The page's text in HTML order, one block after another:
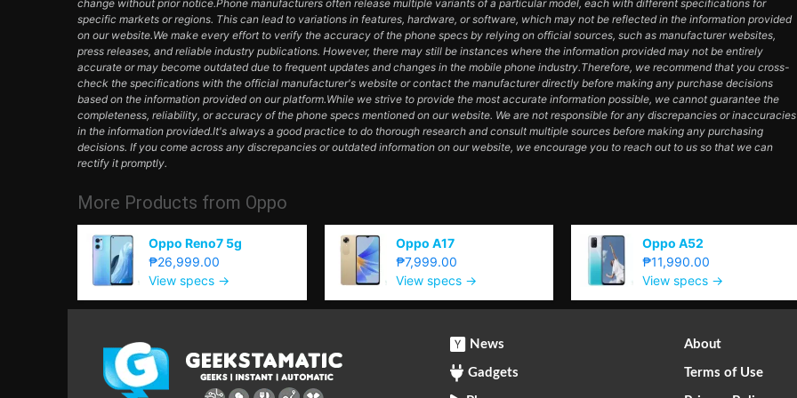
change without prior notice.Phone manufacturers often release multiple variants of a particular model, each with different specifications for
specific markets or regions. This can lead to variations in features, hardware, or software, which may not be reflected in the information provided
on our website.We make every effort to verify the accuracy of the phone specs by relying on official sources, such as manufacturer websites,
press releases, and reliable industry publications. However, there may still be instances where the information provided may not be entirely
accurate or may become outdated due to frequent updates and changes in the mobile phone industry.Therefore, we recommend that you cross-
check the specifications with the official manufacturer's website or contact the manufacturer directly before making any purchase decisions
based on the information provided on our platform.While we strive to provide the most accurate information possible, we cannot guarantee the
completeness, reliability, or accuracy of the phone specs mentioned on our website. We are not responsible for any discrepancies or inaccuracies
in the information provided.It's always a good practice to do thorough research and consult multiple sources before making any purchasing
decisions. If you come across any discrepancies or outdated information on our website, we encourage you to reach out to us so that we can
rectify it promptly.
More Products from Oppo
Oppo Reno7 5g
₱26,999.00
View specs →
Oppo A17
₱7,999.00
View specs →
Oppo A52
₱11,990.00
View specs →
News
Gadgets
About
Terms of Use